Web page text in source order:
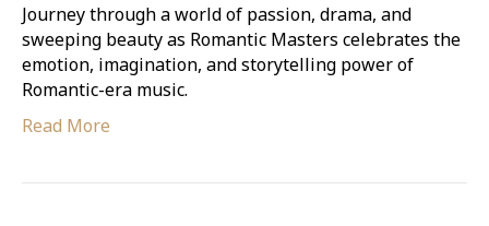
Journey through a world of passion, drama, and
sweeping beauty as Romantic Masters celebrates the
emotion, imagination, and storytelling power of
Romantic-era music.
Read More